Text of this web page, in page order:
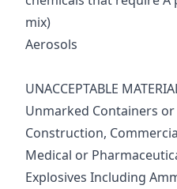
mix)
Aerosols
UNACCEPTABLE
Unmarked Containers
Construction,
Medical or
Explosives Including